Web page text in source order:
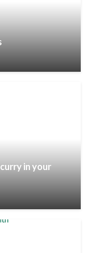
in your